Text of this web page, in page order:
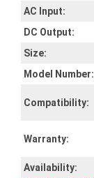
AC Input:
DC Output:
Size:
Model Number:
Compatibility:
Warranty:
Availability: